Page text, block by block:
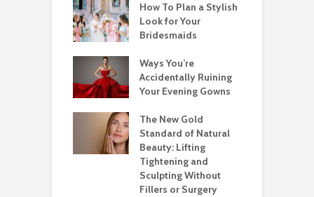
How To Plan a Stylish
Look for Your
Bridesmaids
Ways You’re
Accidentally Ruining
Your Evening Gowns
The New Gold
Standard of Natural
Beauty: Lifting
Tightening and
Sculpting Without
Fillers or Surgery